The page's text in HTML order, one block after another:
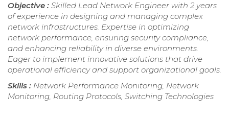
Objective : Skilled Lead Network Engineer with 2 years
of experience in designing and managing complex
network infrastructures. Expertise in optimizing
network performance, ensuring security compliance,
and enhancing reliability in diverse environments.
Eager to implement innovative solutions that drive
operational efficiency and support organizational goals.
Skills : Network Performance Monitoring, Network
Monitoring, Routing Protocols, Switching Technologies